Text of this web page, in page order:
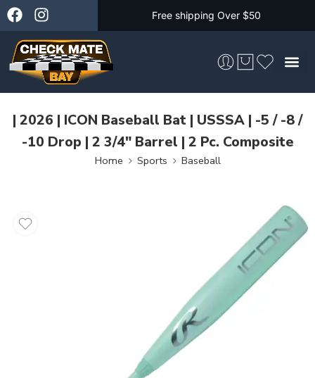
Free shipping Over $50
| 2026 | ICON Baseball Bat | USSSA | -5 / -8 /
-10 Drop | 2 3/4″ Barrel | 2 Pc. Composite
Home Sports Baseball